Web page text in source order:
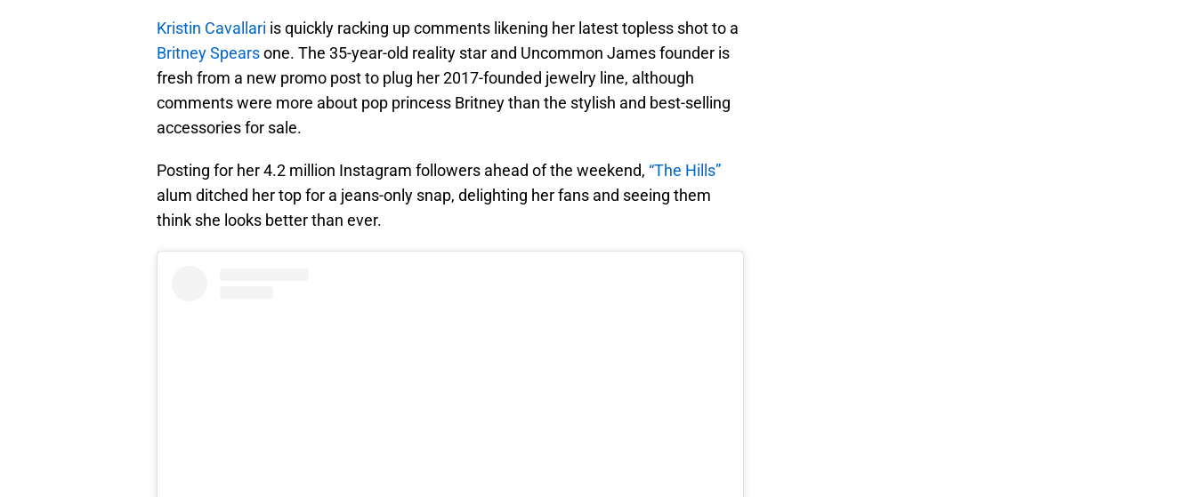
Kristin Cavallari is quickly racking up comments likening her latest topless shot to a
Britney Spearsone. The 35-year-old reality star and Uncommon James founder is
fresh from a new promo post to plug her 2017-founded jewelry line, although
comments were more about pop princess Britney than the stylish and best-selling
accessories for sale.
Posting for her 4.2 million Instagram followers ahead of the weekend, “The Hills”
alum ditched her top for a jeans-only snap, delighting her fans and seeing them
think she looks better than ever.